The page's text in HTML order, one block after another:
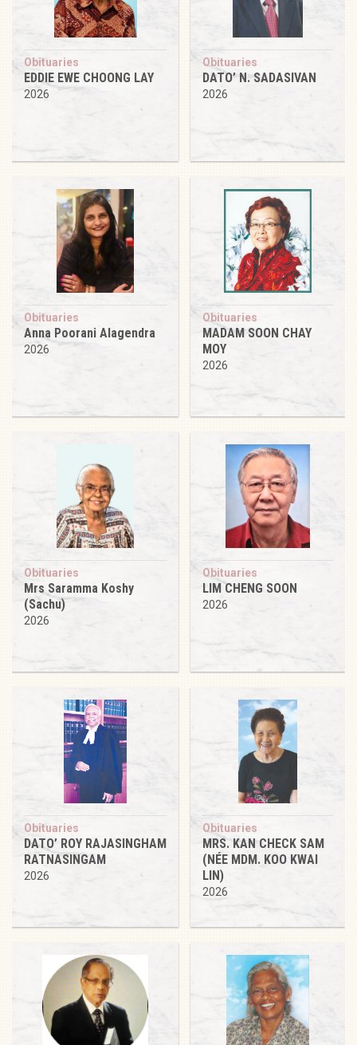
Obituaries
EDDIE EWE CHOONG LAY
2026
Obituaries
DATO’ N. SADASIVAN
2026
Obituaries
Anna Poorani Alagendra
2026
Obituaries
MADAM SOON CHAY
MOY
2026
Obituaries
Mrs Saramma Koshy
(Sachu)
2026
Obituaries
LIM CHENG SOON
2026
Obituaries
DATO’ ROY RAJASINGHAM
RATNASINGAM
2026
Obituaries
MRS. KAN CHECK SAM
(NÉE MDM. KOO KWAI
LIN)
2026